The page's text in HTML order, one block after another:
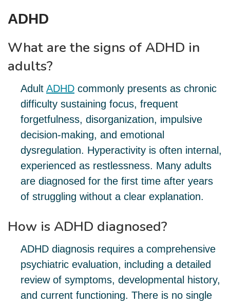
ADHD
What are the signs of ADHD in
adults?
Adult ADHD commonly presents as chronic
difficulty sustaining focus, frequent
forgetfulness, disorganization, impulsive
decision-making, and emotional
dysregulation. Hyperactivity is often internal,
experienced as restlessness. Many adults
are diagnosed for the first time after years
of struggling without a clear explanation.
How is ADHD diagnosed?
ADHD diagnosis requires a comprehensive
psychiatric evaluation, including a detailed
review of symptoms, developmental history,
and current functioning. There is no single